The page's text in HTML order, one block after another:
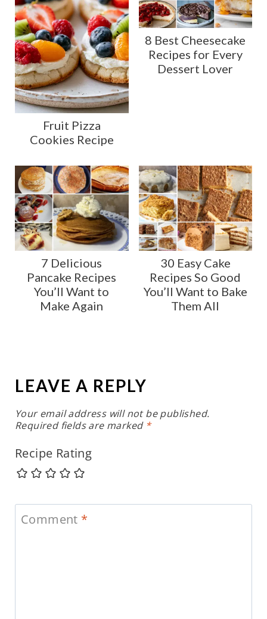
Fruit Pizza
Cookies Recipe
8 Best Cheesecake
Recipes for Every
Dessert Lover
7 Delicious
Pancake Recipes
You’ll Want to
Make Again
30 Easy Cake
Recipes So Good
You’ll Want to Bake
Them All
LEAVE A REPLY
Your email address will not be published.
Required fields are marked *
Recipe Rating
Comment *